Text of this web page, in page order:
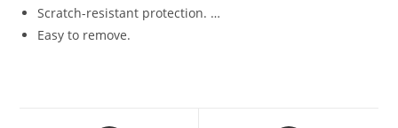
Scratch-resistant protection. …
Easy to remove.